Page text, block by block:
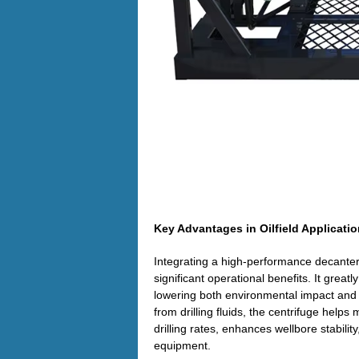
Key Advantages in Oilfield
Integrating a high-performance
significant operational benefits. It
lowering both environmental impact
from drilling fluids, the centrifuge helps
drilling rates, enhances wellbore
equipment.